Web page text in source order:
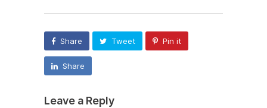
Share Tweet Pin it
Share
Leave a Reply